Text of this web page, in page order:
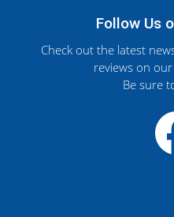
Follow Us
Check out the latest
reviews on
Be sure